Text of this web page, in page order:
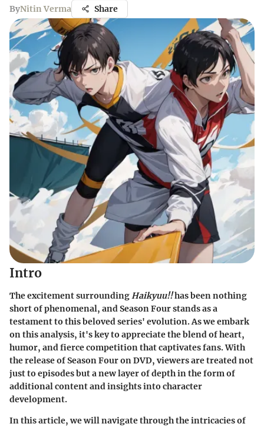
ByNitin Verma Share
Intro
The excitement surrounding Haikyuu!!has been nothing
short of phenomenal, and Season Four stands as a
testament to this beloved series' evolution. As we embark
on this analysis, it's key to appreciate the blend of heart,
humor, and fierce competition that captivates fans. With
the release of Season Four on DVD, viewers are treated not
just to episodes but a new layer of depth in the form of
additional content and insights into character
development.
In this article, we will navigate through the intricacies of